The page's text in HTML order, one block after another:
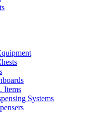
Items
Systems